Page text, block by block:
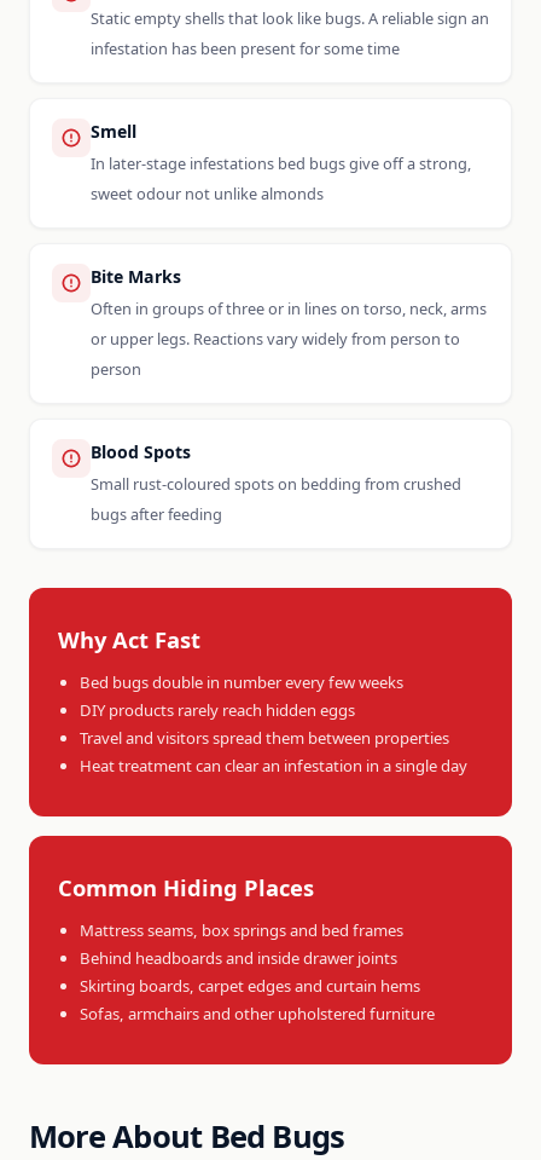
Static empty shells that look like bugs. A reliable sign an
infestation has been present for some time
Smell
In later-stage infestations bed bugs give off a strong,
sweet odour not unlike almonds
Bite Marks
Often in groups of three or in lines on torso, neck, arms
or upper legs. Reactions vary widely from person to
person
Blood Spots
Small rust-coloured spots on bedding from crushed
bugs after feeding
Why Act Fast
Bed bugs double in number every few weeks
DIY products rarely reach hidden eggs
Travel and visitors spread them between properties
Heat treatment can clear an infestation in a single day
Common Hiding Places
Mattress seams, box springs and bed frames
Behind headboards and inside drawer joints
Skirting boards, carpet edges and curtain hems
Sofas, armchairs and other upholstered furniture
More About Bed Bugs